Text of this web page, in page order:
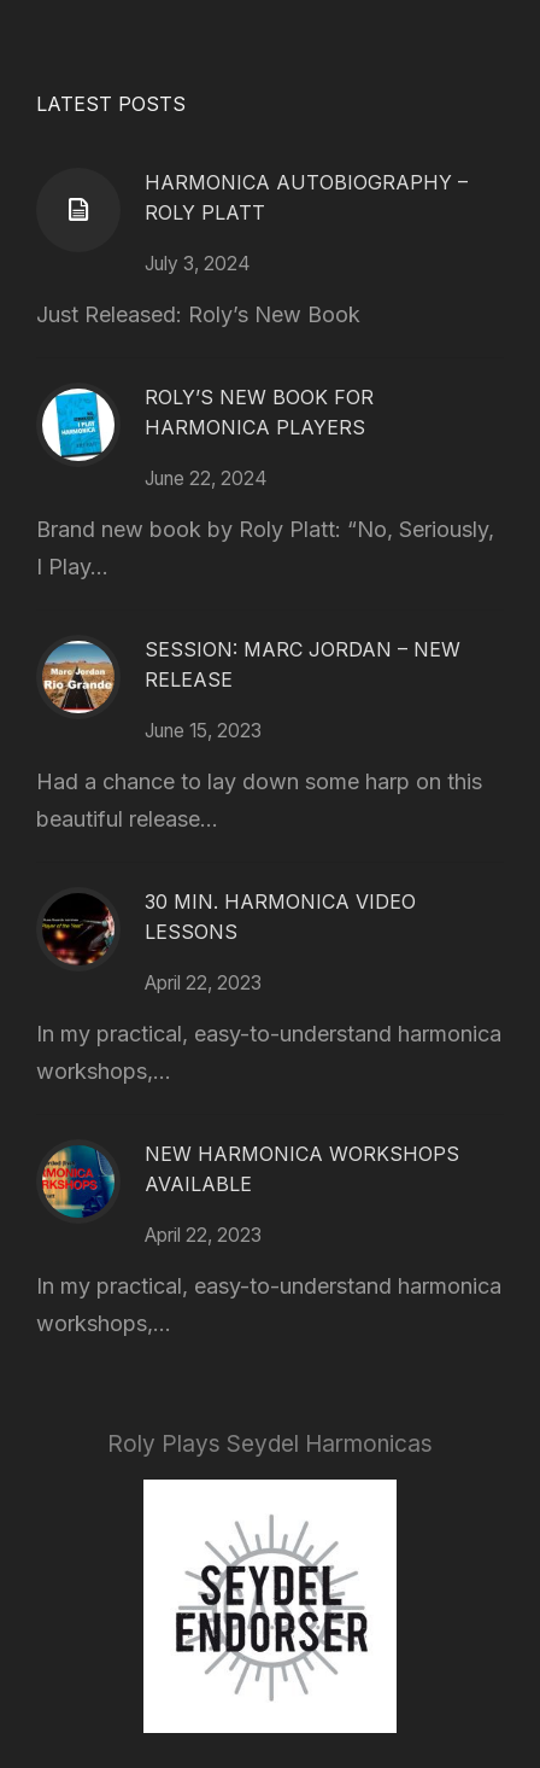
LATEST POSTS
HARMONICA AUTOBIOGRAPHY –
ROLY PLATT
July 3, 2024
Just Released: Roly’s New Book
ROLY’S NEW BOOK FOR
HARMONICA PLAYERS
June 22, 2024
Brand new book by Roly Platt: “No, Seriously,
I Play...
SESSION: MARC JORDAN – NEW
RELEASE
June 15, 2023
Had a chance to lay down some harp on this
beautiful release...
30 MIN. HARMONICA VIDEO
LESSONS
April 22, 2023
In my practical, easy-to-understand harmonica
workshops,...
NEW HARMONICA WORKSHOPS
AVAILABLE
April 22, 2023
In my practical, easy-to-understand harmonica
workshops,...
Roly Plays Seydel Harmonicas